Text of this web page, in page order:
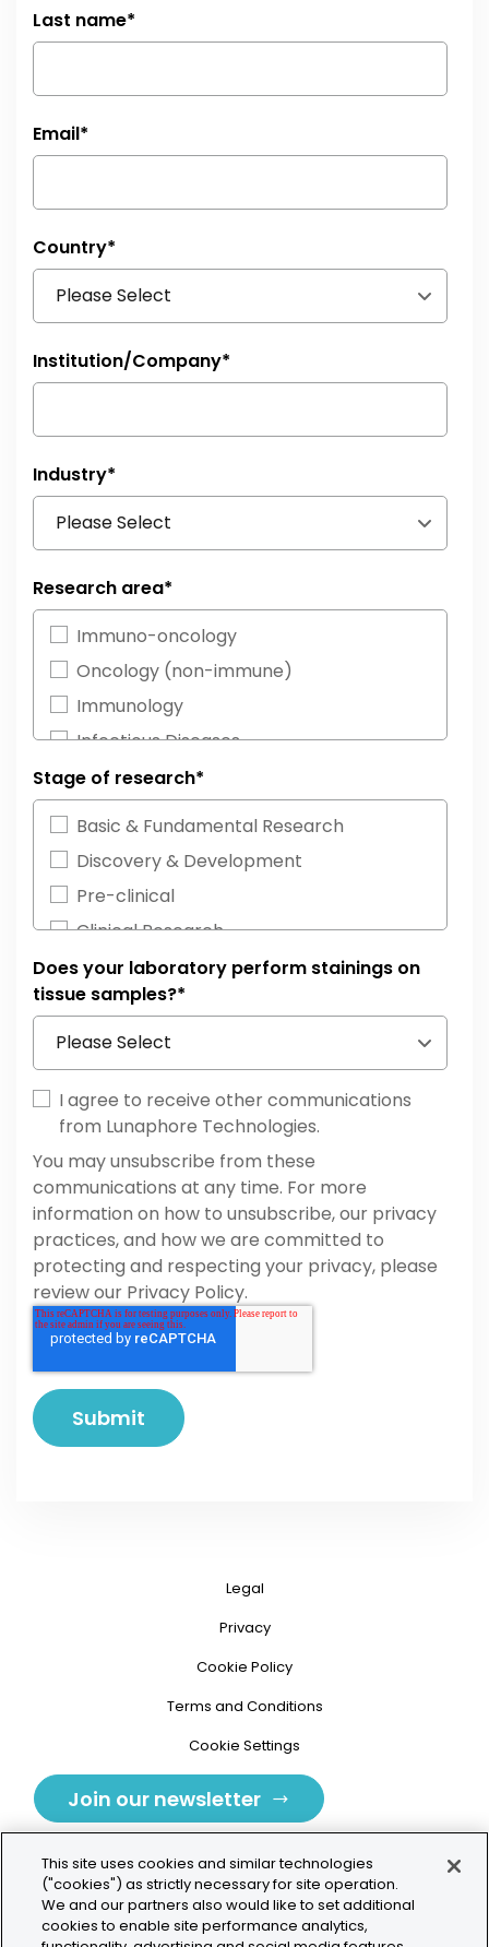
Last name*
Email*
Country*
Institution/Company*
Industry*
Research area*
Immuno-oncology
Oncology (non-immune)
Immunology
Infectious Diseases
Neurosciences
Inflammatory Diseases
Hematopathology
Cell & Gene Therapy
Developmental Biology
Stage of research*
Basic & Fundamental Research
Discovery & Development
Pre-clinical
Clinical Research
Diagnostics
Others
Does your laboratory perform stainings on
tissue samples?*
I agree to receive other communications
from Lunaphore Technologies.
You may unsubscribe from these
communications at any time. For more
information on how to unsubscribe, our privacy
practices, and how we are committed to
protecting and respecting your privacy, please
review our Privacy Policy.
Legal
Privacy
Cookie Policy
Terms and Conditions
Cookie Settings
Join our newsletter
Tolochenaz, Switzerland
This site uses cookies and similar technologies
("cookies") as strictly necessary for site operation.
We and our partners also would like to set additional
cookies to enable site performance analytics,